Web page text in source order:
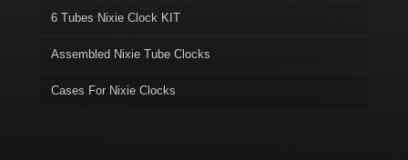
6 Tubes Nixie Clock KIT
Assembled Nixie Tube Clocks
Cases For Nixie Clocks